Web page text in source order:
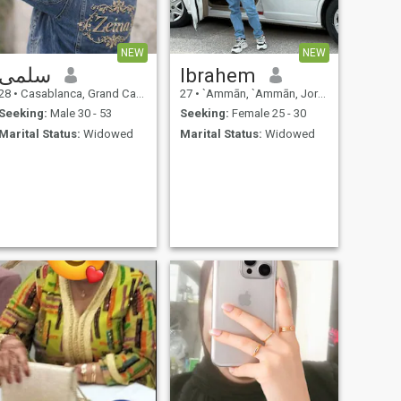
NEW
سلمى
• Casablanca, Grand Casablanca, Morocco
Seeking: Male 30 - 53
Marital Status: Widowed
NEW
Ibrahem
27 • `Ammān, `Ammān, Jordan
Seeking: Female 25 - 30
Marital Status: Widowed